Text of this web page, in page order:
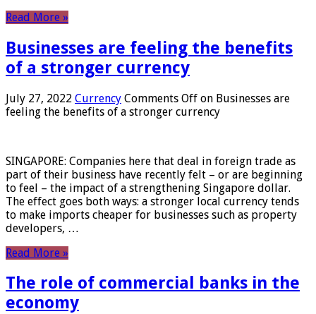
Read More »
Businesses are feeling the benefits
of a stronger currency
July 27, 2022 Currency Comments Off on Businesses are
feeling the benefits of a stronger currency
SINGAPORE: Companies here that deal in foreign trade as
part of their business have recently felt – or are beginning
to feel – the impact of a strengthening Singapore dollar.
The effect goes both ways: a stronger local currency tends
to make imports cheaper for businesses such as property
developers, …
Read More »
The role of commercial banks in the
economy